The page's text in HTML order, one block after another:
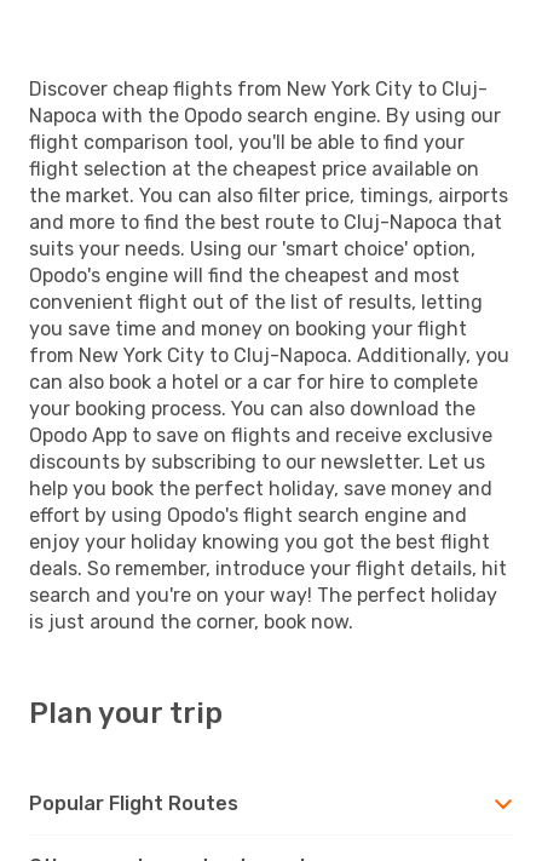
Discover cheap flights from New York City to Cluj-
Napoca with the Opodo search engine. By using our
flight comparison tool, you'll be able to find your
flight selection at the cheapest price available on
the market. You can also filter price, timings, airports
and more to find the best route to Cluj-Napoca that
suits your needs. Using our 'smart choice' option,
Opodo's engine will find the cheapest and most
convenient flight out of the list of results, letting
you save time and money on booking your flight
from New York City to Cluj-Napoca. Additionally, you
can also book a hotel or a car for hire to complete
your booking process. You can also download the
Opodo App to save on flights and receive exclusive
discounts by subscribing to our newsletter. Let us
help you book the perfect holiday, save money and
effort by using Opodo's flight search engine and
enjoy your holiday knowing you got the best flight
deals. So remember, introduce your flight details, hit
search and you're on your way! The perfect holiday
is just around the corner, book now.
Plan your trip
Popular Flight Routes